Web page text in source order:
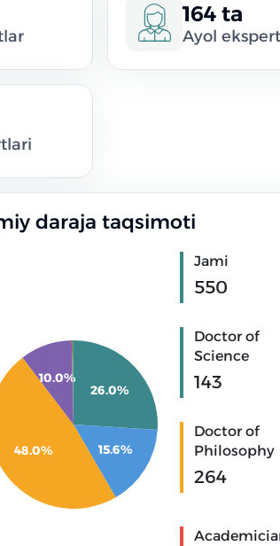
164 ta
Ayol
daraja taqsimoti
26.0%
15.6%
48.0%
10.0%
Jami
550
Doctor of
Science
143
Doctor of
Philosophy
264